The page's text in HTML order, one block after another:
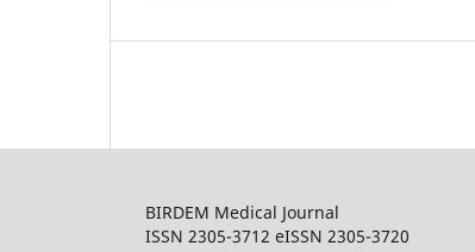
BIRDEM Medical Journal
ISSN 2305-3712 eISSN 2305-3720